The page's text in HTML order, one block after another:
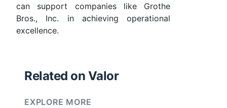
can support companies like Grothe
Bros., Inc. in achieving operational
excellence.
Related on Valor
EXPLORE MORE